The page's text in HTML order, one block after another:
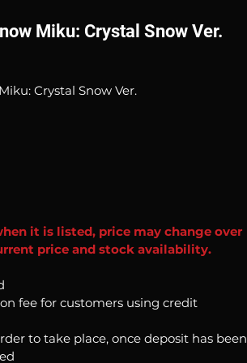
Miku: Crystal Snow Ver.
Crystal Snow Ver.
it is listed, price may change over
price and stock availability.
fee for customers using credit
to take place, once deposit has been